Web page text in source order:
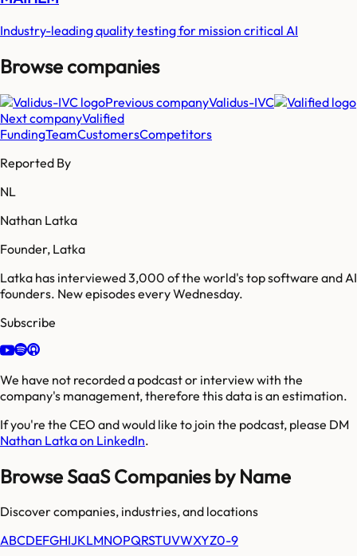
Industry-leading quality testing for mission critical AI
Browse companies
Previous companyValidus-IVC
Next companyValified
FundingTeamCustomersCompetitors
Reported By
NL
Nathan Latka
Founder, Latka
Latka has interviewed 3,000 of the world's top software and AI
founders. New episodes every Wednesday.
Subscribe
We have not recorded a podcast or interview with the
company's management, therefore this data is an estimation.
If you're the CEO and would like to join the podcast, please DM
Nathan Latka on LinkedIn.
Browse SaaS Companies by Name
Discover companies, industries, and locations
ABCDEFGHIJKLMNOPQRSTUVWXYZ0-9